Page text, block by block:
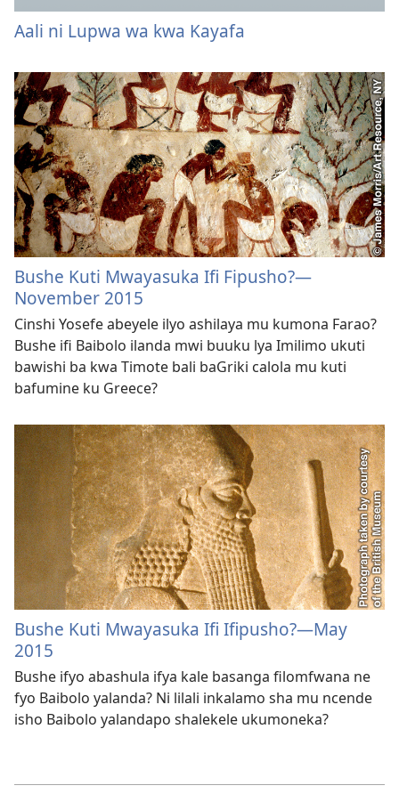
Aali ni Lupwa wa kwa Kayafa
Bushe Kuti Mwayasuka Ifi Fipusho?—
November 2015
Cinshi Yosefe abeyele ilyo ashilaya mu kumona Farao?
Bushe ifi Baibolo ilanda mwi buuku lya Imilimo ukuti
bawishi ba kwa Timote bali baGriki calola mu kuti
bafumine ku Greece?
Bushe Kuti Mwayasuka Ifi Ifipusho?—May
2015
Bushe ifyo abashula ifya kale basanga filomfwana ne
fyo Baibolo yalanda? Ni lilali inkalamo sha mu ncende
isho Baibolo yalandapo shalekele ukumoneka?